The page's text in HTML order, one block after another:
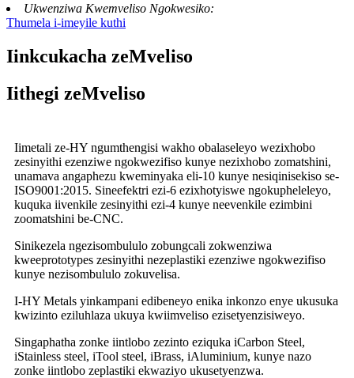
Ukwenziwa Kwemveliso Ngokwesiko:
Thumela i-imeyile kuthi
Iinkcukacha zeMveliso
Iithegi zeMveliso
Iimetali ze-HY ngumthengisi wakho obalaseleyo wezixhobo
zesinyithi ezenziwe ngokwezifiso kunye nezixhobo zomatshini,
unamava angaphezu kweminyaka eli-10 kunye nesiqinisekiso se-
ISO9001:2015. Sineefektri ezi-6 ezixhotyiswe ngokupheleleyo,
kuquka iivenkile zesinyithi ezi-4 kunye neevenkile ezimbini
zoomatshini be-CNC.
Sinikezela ngezisombululo zobungcali zokwenziwa
kweeprototypes zesinyithi nezeplastiki ezenziwe ngokwezifiso
kunye nezisombululo zokuvelisa.
I-HY Metals yinkampani edibeneyo enika inkonzo enye ukusuka
kwizinto eziluhlaza ukuya kwiimveliso ezisetyenzisiweyo.
Singaphatha zonke iintlobo zezinto eziquka iCarbon Steel,
iStainless steel, iTool steel, iBrass, iAluminium, kunye nazo
zonke iintlobo zeplastiki ekwaziyo ukusetyenzwa.